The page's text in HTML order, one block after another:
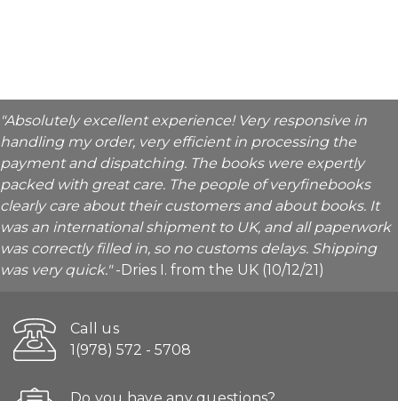
"Absolutely excellent experience! Very responsive in
handling my order, very efficient in processing the
payment and dispatching. The books were expertly
packed with great care. The people of veryfinebooks
clearly care about their customers and about books. It
was an international shipment to UK, and all paperwork
was correctly filled in, so no customs delays. Shipping
was very quick."-Dries I. from the UK (10/12/21)
Call us
1(978) 572 - 5708
Do you have any questions?